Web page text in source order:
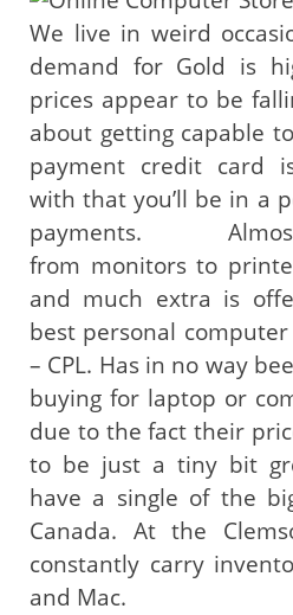
We live in weird
demand for Gold is
prices appear to be
about getting capable
payment credit card
with that you’ll be in a
payments.
from monitors to
and much extra is
best personal
– CPL. Has in no way
buying for laptop or
due to the fact their
to be just a tiny bit
have a single of the
Canada. At the
constantly carry
and Mac.